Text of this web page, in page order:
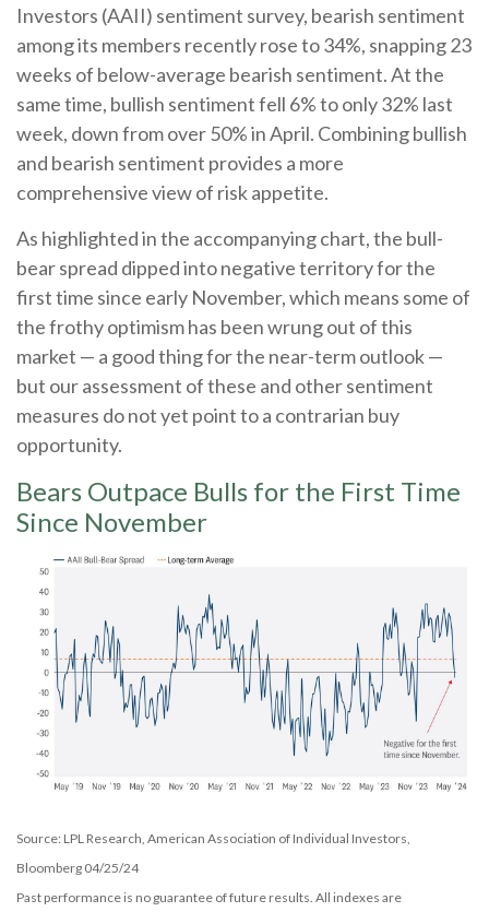
Investors (AAII) sentiment survey, bearish sentiment
among its members recently rose to 34%, snapping 23
weeks of below-average bearish sentiment. At the
same time, bullish sentiment fell 6% to only 32% last
week, down from over 50% in April. Combining bullish
and bearish sentiment provides a more
comprehensive view of risk appetite.
As highlighted in the accompanying chart, the bull-
bear spread dipped into negative territory for the
first time since early November, which means some of
the frothy optimism has been wrung out of this
market — a good thing for the near-term outlook —
but our assessment of these and other sentiment
measures do not yet point to a contrarian buy
opportunity.
Bears Outpace Bulls for the First Time
Since November
Source: LPL Research, American Association of Individual Investors,
Bloomberg 04/25/24
Past performance is no guarantee of future results. All indexes are